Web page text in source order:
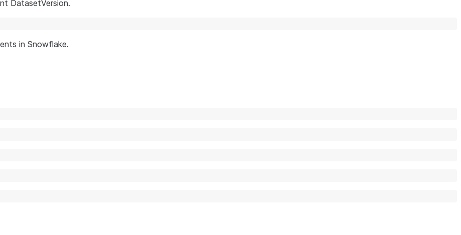
DatasetVersion.
in Snowflake.